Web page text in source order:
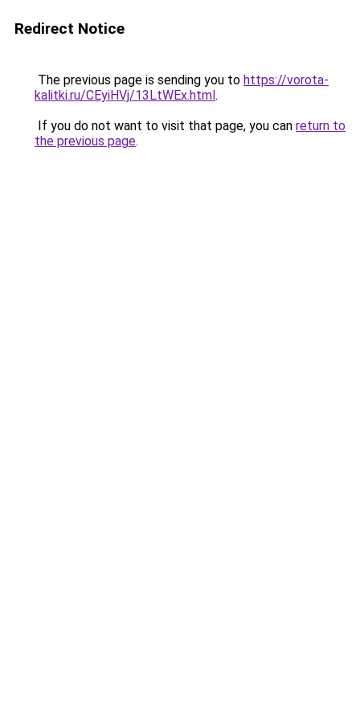
Redirect Notice
The previous page is sending you to https://vorota-
kalitki.ru/CEyiHVj/13LtWEx.html.
If you do not want to visit that page, you can return to
the previous page.